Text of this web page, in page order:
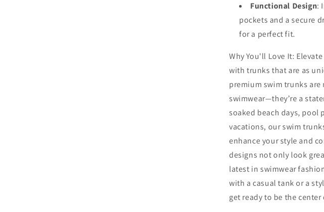
Functional Design:
pockets and a secure
for a perfect fit.
Why You'll Love It:
with trunks that are as
premium swim trunks
swimwear—they’re a
soaked beach days, pool
vacations, our swim
enhance your style and
designs not only look
latest in swimwear
with a casual tank or a
get ready to be the